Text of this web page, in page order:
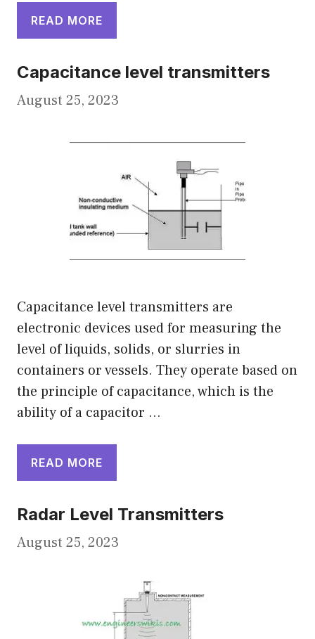
READ MORE
Capacitance level transmitters
August 25, 2023
Capacitance level transmitters are
electronic devices used for measuring the
level of liquids, solids, or slurries in
containers or vessels. They operate based on
the principle of capacitance, which is the
ability of a capacitor …
READ MORE
Radar Level Transmitters
August 25, 2023